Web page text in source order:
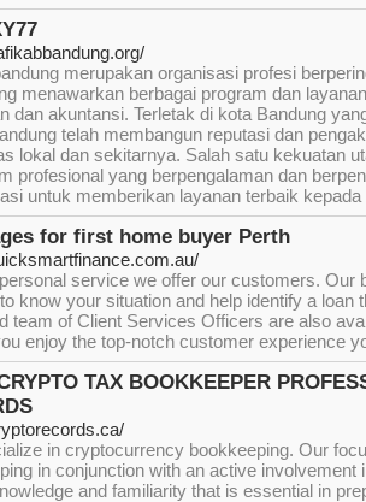
merupakan organisasi profesi
menawarkan berbagai program dan
dan akuntansi. Terletak di kota Bandung
telah membangun reputasi dan
lokal dan sekitarnya. Salah satu kekuatan
profesional yang berpengalaman dan
untuk memberikan layanan terbaik
for first home buyer Perth
personal service we offer our customers.
know your situation and help identify a loan
team of Client Services Officers are also
enjoy the top-notch customer experience
TAX BOOKKEEPER
in cryptocurrency bookkeeping. Our
in conjunction with an active involvement
and familiarity that is essential in